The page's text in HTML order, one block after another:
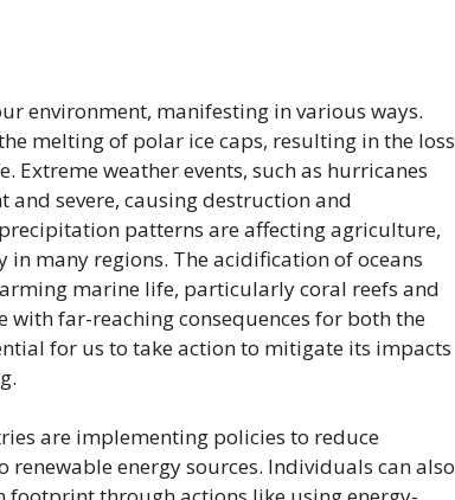
environment, manifesting in various ways.
melting of polar ice caps, resulting in the loss
weather events, such as hurricanes
severe, causing destruction and
patterns are affecting agriculture,
many regions. The acidification of oceans
marine life, particularly coral reefs and
with far-reaching consequences for both the
for us to take action to mitigate its impacts
are implementing policies to reduce
energy sources. Individuals can also